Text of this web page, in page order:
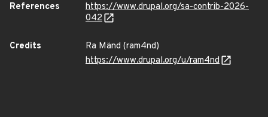
References
https://www.drupal.org/sa-contrib-2026-
042
Credits
Ra Mänd (ram4nd)
https://www.drupal.org/u/ram4nd